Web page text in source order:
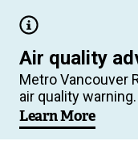
Air quality
Metro Vancouver
air quality
Learn More